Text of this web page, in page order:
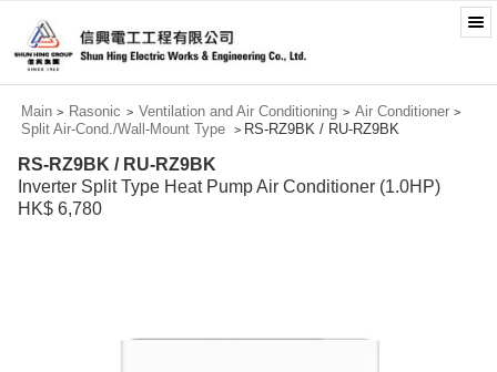
Main > Rasonic > Ventilation and Air Conditioning > Air Conditioner >
Split Air-Cond./Wall-Mount Type > RS-RZ9BK / RU-RZ9BK
RS-RZ9BK / RU-RZ9BK
Inverter Split Type Heat Pump Air Conditioner (1.0HP)
HK$ 6,780